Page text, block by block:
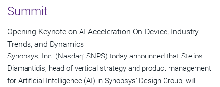
Summit
Opening Keynote on AI Acceleration On-Device, Industry
Trends, and Dynamics
Synopsys, Inc. (Nasdaq: SNPS) today announced that Stelios
Diamantidis, head of vertical strategy and product management
for Artificial Intelligence (AI) in Synopsys' Design Group, will